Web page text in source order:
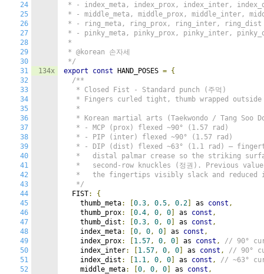
24
25
26
27
28
29
30
31
32
33
34
35
36
37
38
39
40
41
42
43
44
45
46
47
48
49
50
51
52
134x
* - index_meta, index_prox, index_inter,
* - middle_meta, middle_prox, middle_inter,
* - ring_meta, ring_prox, ring_inter,
* - pinky_meta, pinky_prox, pinky_inter,
*
* @korean 손자세
*/
export
const HAND_POSES = {
/**
   * Closed Fist - Standard punch (주먹)
* Fingers curled tight, thumb wrapped
   *
* Korean martial arts (Taekwondo / Tang Soo
   * - MCP (prox) flexed ~90° (1.57 rad)
   * - PIP (inter) flexed ~90° (1.57 rad)
* - DIP (dist) flexed ~63° (1.1 rad) —
*   distal palmar crease so the striking
*   second-row knuckles (정권). Previous
*   the fingertips visibly slack and reduced
   */
  FIST
:
{
    thumb_meta
: 0.3, 0.5, 0.2 as const ,
    thumb_prox
: 0.4, 0, 0 as const ,
    thumb_dist
: 0.3, 0, 0 as const ,
    index_meta
: 0, 0, 0 as const ,
    index_prox
: 1.57, 0, 0 as const ,
// 90°
    index_inter
: 1.57, 0, 0 as const ,
// 90°
    index_dist
: 1.1, 0, 0 as const ,
// ~63°
    middle_meta
: 0, 0, 0 as const ,